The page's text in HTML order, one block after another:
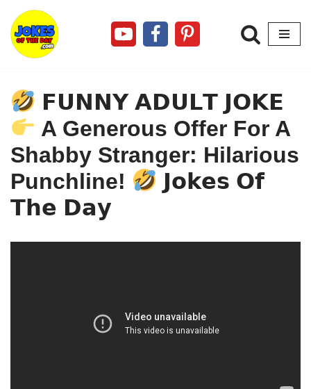
Skip
to
𝗙𝗨𝗡𝗡𝗬 𝗔𝗗𝗨𝗟𝗧 𝗝𝗢𝗞𝗘
A Generous Offer For A
Shabby Stranger: Hilarious
Punchline!
𝗝𝗼𝗸𝗲𝘀 𝗢𝗳
𝗧𝗵𝗲 𝗗𝗮𝘆